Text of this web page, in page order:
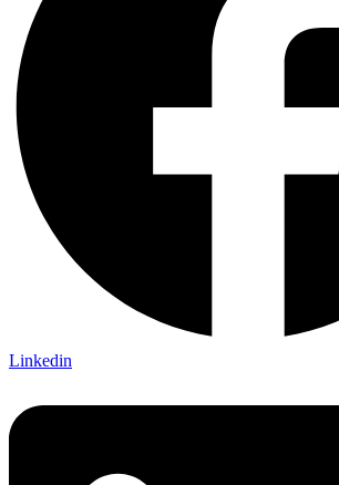
Linkedin